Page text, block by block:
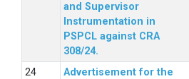
and Supervisor
Instrumentation in
PSPCL against CRA
308/24.
Advertisement for the